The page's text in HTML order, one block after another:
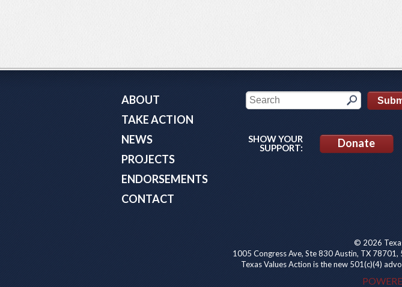
ABOUT
TAKE ACTION
NEWS
PROJECTS
ENDORSEMENTS
CONTACT
SHOW YOUR
SUPPORT:
Donate
© 2026
1005 Congress Ave, Ste 830 Austin, TX
Texas Values Action is the new 501(c)(4)